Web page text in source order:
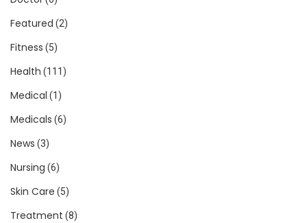
Featured (2)
Fitness (5)
Health (111)
Medical (1)
Medicals (6)
News (3)
Nursing (6)
Skin Care (5)
Treatment (8)